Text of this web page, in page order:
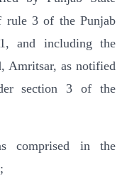
rule 3 of the Punjab
and including the
Amritsar, as notified
section 3 of the
comprised in the